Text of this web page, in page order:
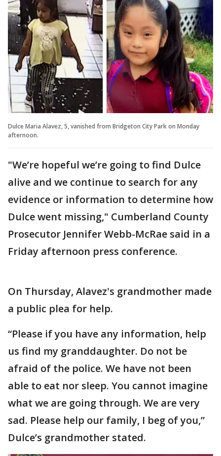
Dulce Maria Alavez, 5, vanished from Bridgeton City Park on Monday
afternoon.
"We’re hopeful we’re going to find Dulce
alive and we continue to search for any
evidence or information to determine how
Dulce went missing," Cumberland County
Prosecutor Jennifer Webb-McRae said in a
Friday afternoon press conference.
On Thursday, Alavez's grandmother made
a public plea for help.
“Please if you have any information, help
us find my granddaughter. Do not be
afraid of the police. We have not been
able to eat nor sleep. You cannot imagine
what we are going through. We are very
sad. Please help our family, I beg of you,”
Dulce’s grandmother stated.